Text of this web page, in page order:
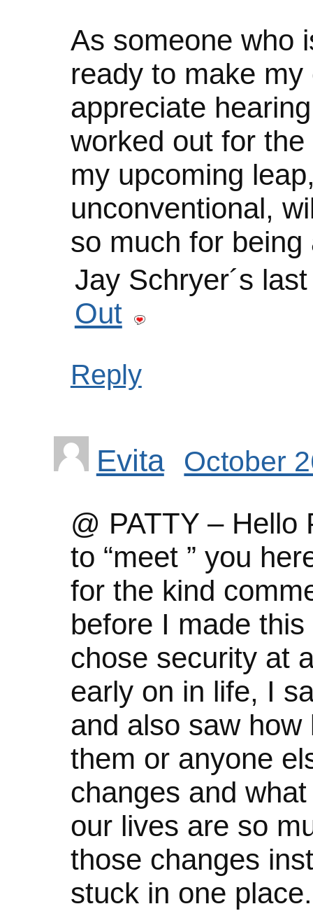
As someone who
ready to make my
appreciate
worked out for
my upcoming
unconventional,
so much for
Jay Schryer´s
Out
Reply
Evita October
@ PATTY – Hello
to “meet ” you
for the kind
before I made
chose security at
early on in life, I
and also saw how
them or anyone
changes and
our lives are so
those changes
stuck in one place.